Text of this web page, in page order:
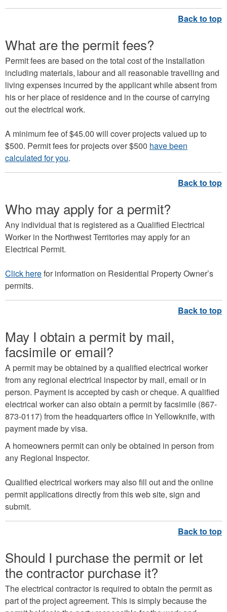
What are the permit fees?
Permit fees are based on the total cost of the installation
including materials, labour and all reasonable travelling and
living expenses incurred by the applicant while absent from
his or her place of residence and in the course of carrying
out the electrical work.
A minimum fee of $45.00 will cover projects valued up to
$500. Permit fees for projects over $500 have been
calculated for you.
Who may apply for a permit?
Any individual that is registered as a Qualified Electrical
Worker in the Northwest Territories may apply for an
Electrical Permit.
Click herefor information on Residential Property Owner’s
permits.
May I obtain a permit by mail,
facsimile or email?
A permit may be obtained by a qualified electrical worker
from any regional electrical inspector by mail, email or in
person. Payment is accepted by cash or cheque. A qualified
electrical worker can also obtain a permit by facsimile (867-
873-0117) from the headquarters office in Yellowknife, with
payment made by visa.
A homeowners permit can only be obtained in person from
any Regional Inspector.
Qualified electrical workers may also fill out and the online
permit applications directly from this web site, sign and
submit.
Should I purchase the permit or let
the contractor purchase it?
The electrical contractor is required to obtain the permit as
part of the project agreement. This is simply because the